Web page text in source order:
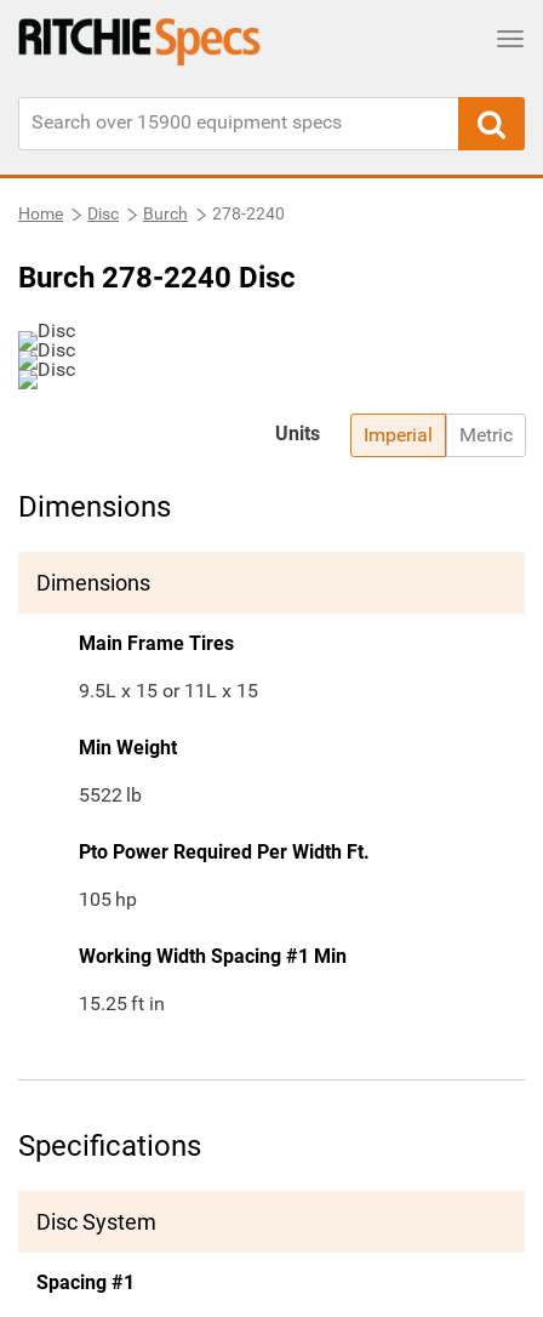
Home Disc Burch 278-2240
Burch 278-2240 Disc
Imperial Metric
Units
Dimensions
Dimensions
Main Frame Tires
9.5L x 15 or 11L x 15
Min Weight
5522 lb
Pto Power Required Per Width Ft.
105 hp
Working Width Spacing #1 Min
15.25ft in
Specifications
Disc System
Spacing #1